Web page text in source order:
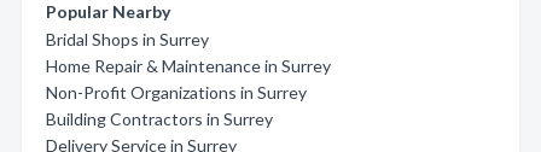
Popular Nearby
Bridal Shops in Surrey
Home Repair & Maintenance in Surrey
Non-Profit Organizations in Surrey
Building Contractors in Surrey
Delivery Service in Surrey